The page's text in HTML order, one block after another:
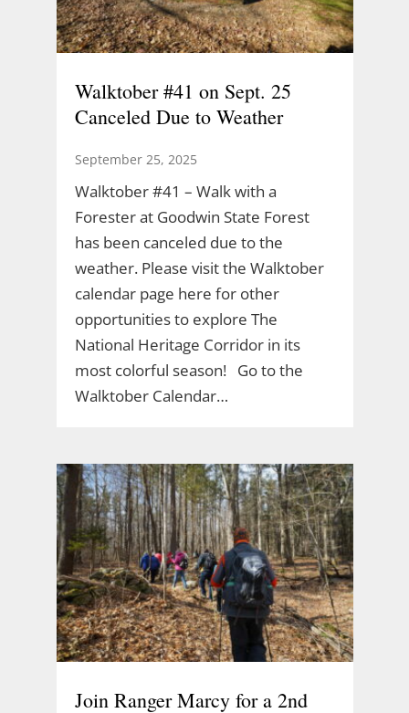
Walktober #41 on Sept. 25
Canceled Due to Weather
September 25, 2025
Walktober #41 – Walk with a
Forester at Goodwin State Forest
has been canceled due to the
weather. Please visit the Walktober
calendar page here for other
opportunities to explore The
National Heritage Corridor in its
most colorful season! Go to the
Walktober Calendar…
Join Ranger Marcy for a 2nd